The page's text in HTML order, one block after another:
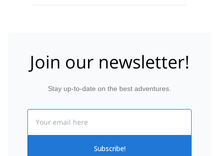
Join our newsletter!
Stay up-to-date on the best adventures.
Subscribe!